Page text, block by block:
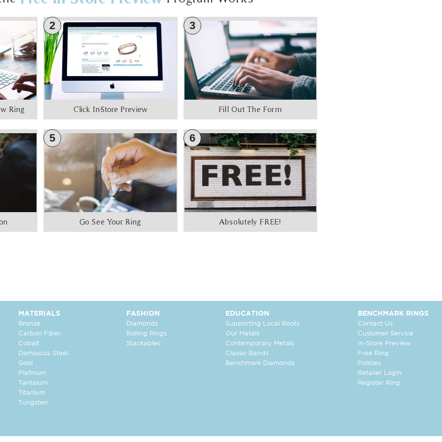
Ring
2
Click In-Store Preview
3
Fill Out The Form
5
Go See Your Ring
6
Absolutely FREE!
MATERIALS
Bronze
Carbon Fiber
Cobalt
Damascus Steel
Gold
Platinum
Tantalum
Titanium
Tungsten
FASHION
Diamonds
Rolling Rings
Stackables
EDUCATION
Supporting Local Roots
Our Metals
Contemporary Metals
Classic Bands
Benchmark Diamonds
BENCHMARK RINGS
Contact Us
Customer Service
In-Store Preview
Free Ring
Policies
Retailer Login
Register Ring